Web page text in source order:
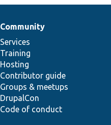
Community
Services
Training
Hosting
Contributor guide
Groups & meetups
DrupalCon
Code of conduct